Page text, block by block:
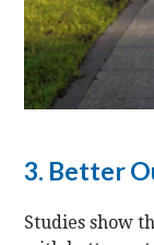
3. Better
Studies show